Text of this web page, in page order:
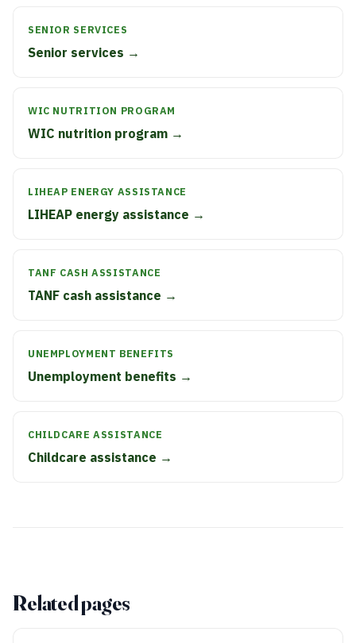
SENIOR SERVICES
Senior services →
WIC NUTRITION PROGRAM
WIC nutrition program →
LIHEAP ENERGY ASSISTANCE
LIHEAP energy assistance →
TANF CASH ASSISTANCE
TANF cash assistance →
UNEMPLOYMENT BENEFITS
Unemployment benefits →
CHILDCARE ASSISTANCE
Childcare assistance →
Related pages